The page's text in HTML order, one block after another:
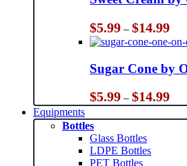
$5.99 – $14.99Price
Sugar Cone by
$5.99 – $14.99Price
Equipments
Bottles
Glass Bottles
LDPE Bottles
PET Bottles